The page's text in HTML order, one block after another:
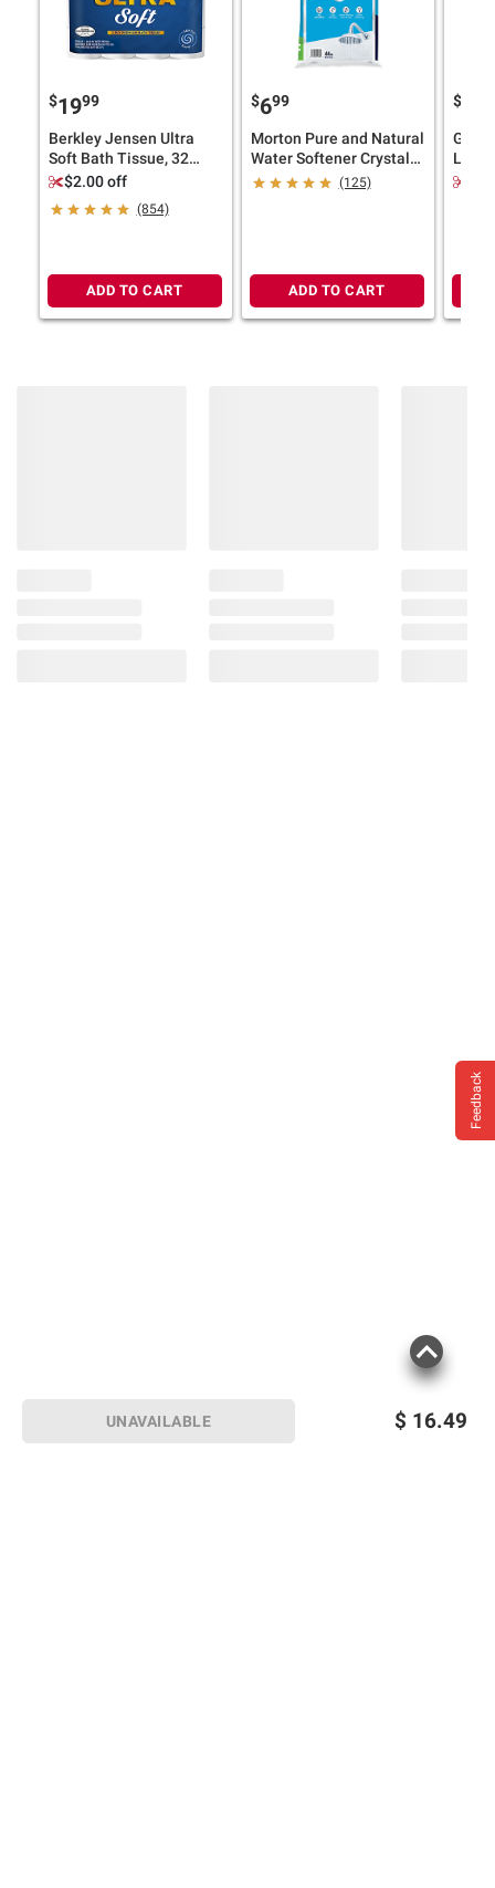
$1999
Berkley Jensen Ultra
Soft Bath Tissue, 32
pk./224 sheets per roll
$2.00 off
(854)
ADD TO CART
$699
Morton Pure and Natural
Water Softener Crystals,
44 lbs.
(125)
ADD TO CART
$
Gain
$ 16.49
UNAVAILABLE
Feedback